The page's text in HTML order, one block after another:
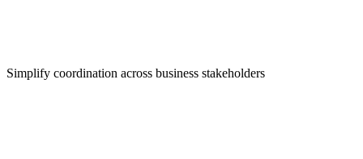
Simplify coordination across business stakeholders